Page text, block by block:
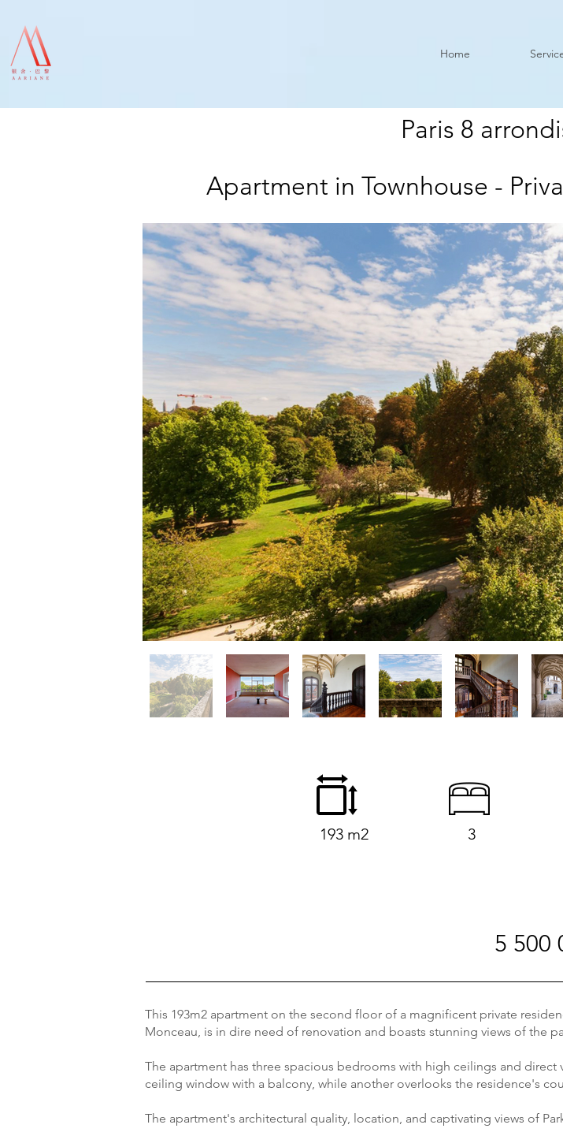
Home
Paris 8
Apartment in Townhouse -
193 m2 3
5 500
This 193m2 apartment on the second floor of a magnificent private
Monceau, is in dire need of renovation and boasts stunning views of the
The apartment has three spacious bedrooms with high ceilings and
ceiling window with a balcony, while another overlooks the residence's
The apartment's architectural quality, location, and captivating views of